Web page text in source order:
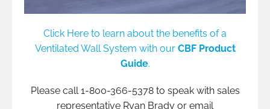
Click Here to learn about the benefits of a
Ventilated Wall System with our CBF Product
Guide.
Please call 1-800-366-5378 to speak with sales
representative Ryan Brady or email